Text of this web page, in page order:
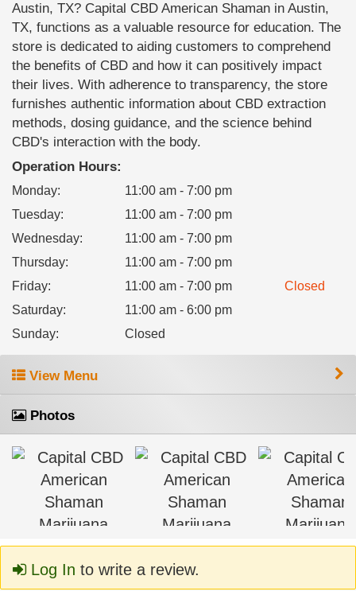
Austin, TX? Capital CBD American Shaman in Austin,
TX, functions as a valuable resource for education. The
store is dedicated to aiding customers to comprehend
the benefits of CBD and how it can positively impact
their lives. With adherence to transparency, the store
furnishes authentic information about CBD extraction
methods, dosing guidance, and the science behind
CBD's interaction with the body.
Operation Hours:
Monday:
11:00 am - 7:00 pm
Tuesday:
11:00 am - 7:00 pm
Wednesday:
11:00 am - 7:00 pm
Thursday:
11:00 am - 7:00 pm
Friday: 11:00 am - 7:00 pm
Closed
Saturday:
11:00 am - 6:00 pm
Sunday: Closed
View Menu
Photos
Log In to write a review.